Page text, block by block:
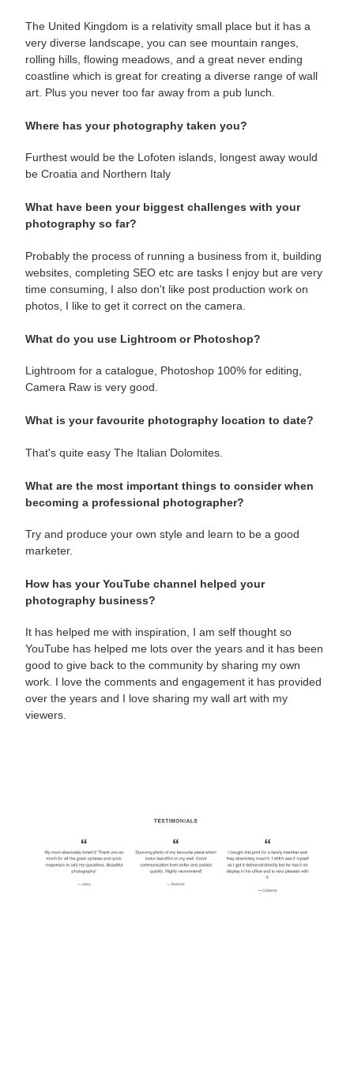
The United Kingdom is a relativity small place but it has a
very diverse landscape, you can see mountain ranges,
rolling hills, flowing meadows, and a great never ending
coastline which is great for creating a diverse range of wall
art. Plus you never too far away from a pub lunch.
Where has your photography taken you?
Furthest would be the Lofoten islands, longest away would
be Croatia and Northern Italy
What have been your biggest challenges with your
photography so far?
Probably the process of running a business from it, building
websites, completing SEO etc are tasks I enjoy but are very
time consuming, I also don't like post production work on
photos, I like to get it correct on the camera.
What do you use Lightroom or Photoshop?
Lightroom for a catalogue, Photoshop 100% for editing,
Camera Raw is very good.
What is your favourite photography location to date?
That's quite easy The Italian Dolomites.
What are the most important things to consider when
becoming a professional photographer?
Try and produce your own style and learn to be a good
marketer.
How has your YouTube channel helped your
photography business?
It has helped me with inspiration, I am self thought so
YouTube has helped me lots over the years and it has been
good to give back to the community by sharing my own
work. I love the comments and engagement it has provided
over the years and I love sharing my wall art with my
viewers.